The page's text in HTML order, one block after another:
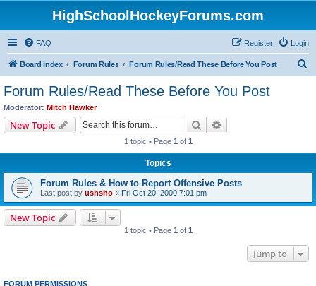
HighSchoolHockeyForums.com
FAQ Login
Register
Board index Forum Rules Forum Rules/Read These Before You Post
Forum Rules/Read These Before You Post
Moderator: Mitch Hawker
New Topic Search
1 topic • Page 1 of 1
Topics
Forum Rules & How to Report Offensive Posts
Last post by ushsho « Fri Oct 20, 2000 7:01 pm
New Topic
1 topic • Page 1 of 1
Jump to
FORUM PERMISSIONS